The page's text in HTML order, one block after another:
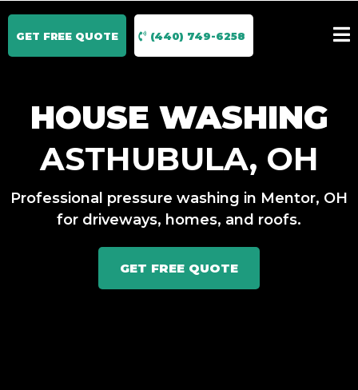
GET FREE QUOTE (440) 749-6258
HOUSE WASHING
ASTHUBULA, OH
Professional pressure washing in Mentor, OH
for driveways, homes, and roofs.
GET FREE QUOTE